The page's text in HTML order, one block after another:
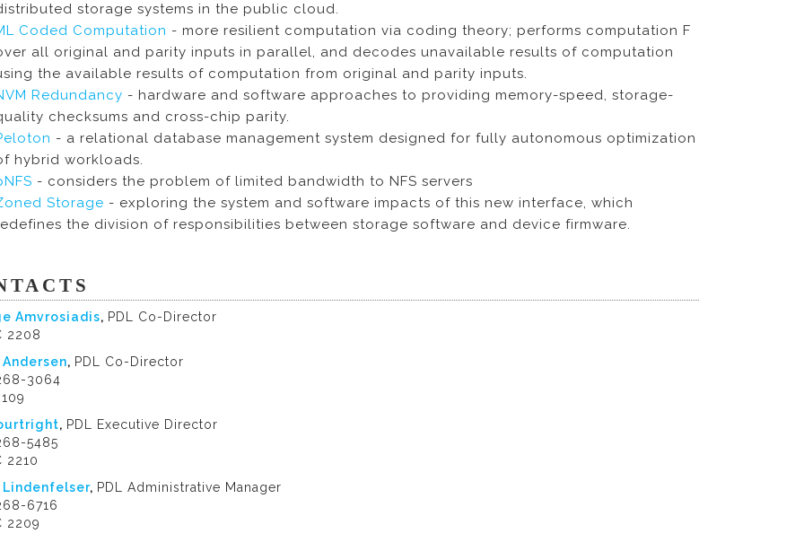
storage systems in the public cloud.
Coded Computation - more resilient computation via coding theory; performs computation F
all original and parity inputs in parallel, and decodes unavailable results of computation
the available results of computation from original and parity inputs.
Redundancy - hardware and software approaches to providing memory-speed, storage-
checksums and cross-chip parity.
- a relational database management system designed for fully autonomous optimization
hybrid workloads.
- considers the problem of limited bandwidth to NFS servers
Storage - exploring the system and software impacts of this new interface, which
the division of responsibilities between storage software and device firmware.
Amvrosiadis, PDL Co-Director
2208
, PDL Co-Director
3064
, PDL Executive Director
5485
2210
Lindenfelser, PDL Administrative Manager
6716
2209